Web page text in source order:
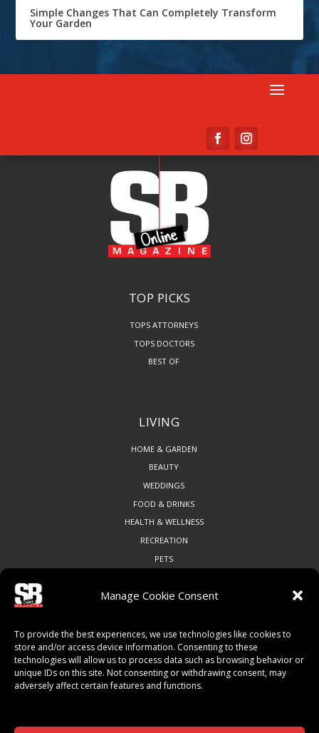
Manage Cookie Consent
To provide the best experiences, we use technologies like cookies to
store and/or access device information. Consenting to these
technologies will allow us to process data such as browsing behavior or
unique IDs on this site. Not consenting or withdrawing consent, may
adversely affect certain features and functions.
Simple Changes That Can Completely Transform
Your Garden
TOP PICKS
TOPS ATTORNEYS
TOPS DOCTORS
BEST OF
LIVING
HOME & GARDEN
BEAUTY
WEDDINGS
FOOD & DRINKS
HEALTH & WELLNESS
RECREATION
PETS
ART & CULTURE
LOCAL BUSINESS
LOCAL RESTAURANTS